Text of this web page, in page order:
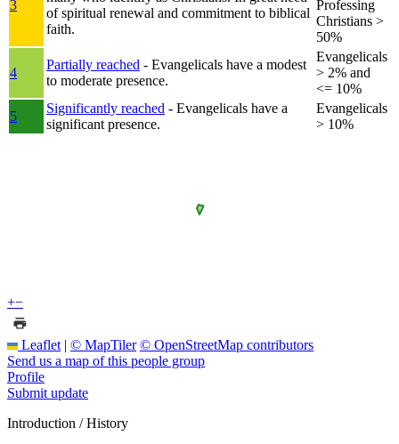
3
of spiritual renewal and commitment to biblical
faith.
Professing
Christians >
50%
4
Partially reached - Evangelicals have a modest
to moderate presence.
Evangelicals
> 2% and
<= 10%
5
Significantly reached - Evangelicals have a
significant presence.
Evangelicals
> 10%
+−
Leaflet | © MapTiler © OpenStreetMap contributors
Send us a map of this people group
Profile
Submit update
Introduction / History